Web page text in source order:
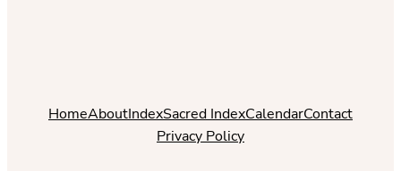
HomeAboutIndexSacred IndexCalendarContact
Privacy Policy